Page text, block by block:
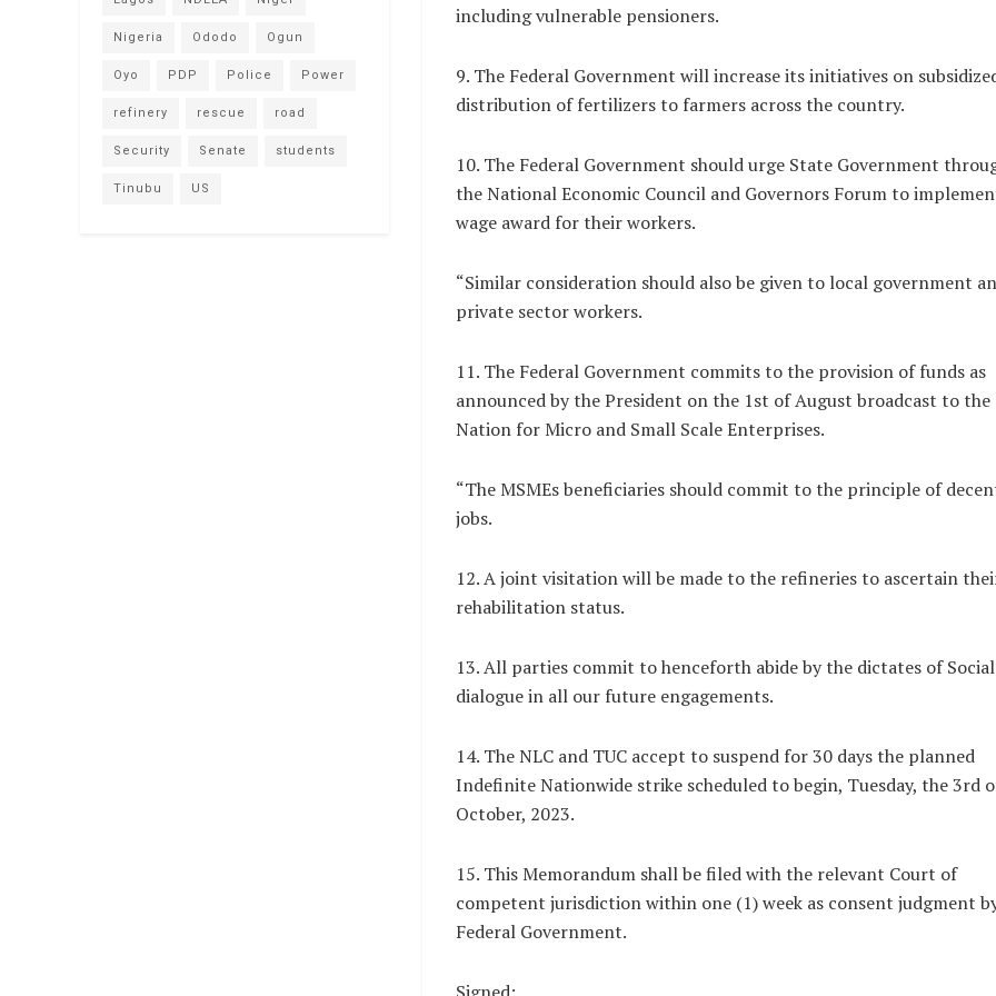
including vulnerable pensioners.
9. The Federal Government will increase its initiatives on
distribution of fertilizers to farmers across the country.
10. The Federal Government should urge State Government
the National Economic Council and Governors Forum to
wage award for their workers.
“Similar consideration should also be given to local government
private sector workers.
11. The Federal Government commits to the provision of funds as
announced by the President on the 1st of August broadcast to the
Nation for Micro and Small Scale Enterprises.
“The MSMEs beneficiaries should commit to the principle of
jobs.
12. A joint visitation will be made to the refineries to ascertain
rehabilitation status.
13. All parties commit to henceforth abide by the dictates of Social
dialogue in all our future engagements.
14. The NLC and TUC accept to suspend for 30 days the planned
Indefinite Nationwide strike scheduled to begin, Tuesday, the 3rd
October, 2023.
15. This Memorandum shall be filed with the relevant Court of
competent jurisdiction within one (1) week as consent judgment
Federal Government.
Nigeria Ododo Ogun
Oyo PDP Police Power
refinery rescue road
Security Senate students
Tinubu US